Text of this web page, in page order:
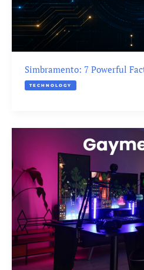
Simbramento: 7 Powerful
TECHNOLOGY